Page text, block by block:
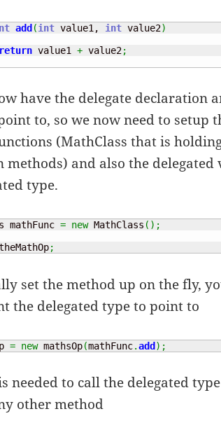
add(int value1, int value2)
return value1 + value2;
have the delegate declaration
to, so we now need to setup
(MathClass that is
methods) and also the
type.
mathFunc = new MathClass ( ) ;
;
set the method up on the fly,
the delegated type to point to
= new mathsOp(mathFunc.add) ;
needed to call the delegated
other method